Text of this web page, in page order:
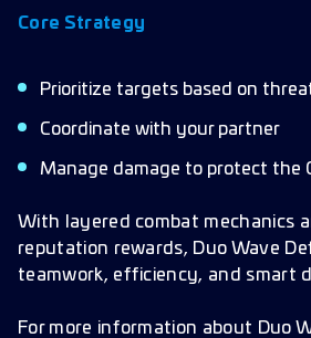
Core Strategy
Prioritize targets based on
Coordinate with your partner
Manage damage to protect the
With layered combat mechanics
reputation rewards, Duo Wave
teamwork, efficiency, and smart
For more information about Duo